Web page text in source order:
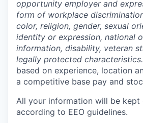
opportunity employer and
form of workplace
color, religion, gender, sexual
identity or expression, national
information, disability, veteran
legally protected characteristics.
based on experience, location
a competitive base pay and
All your information will be kept
according to EEO guidelines.